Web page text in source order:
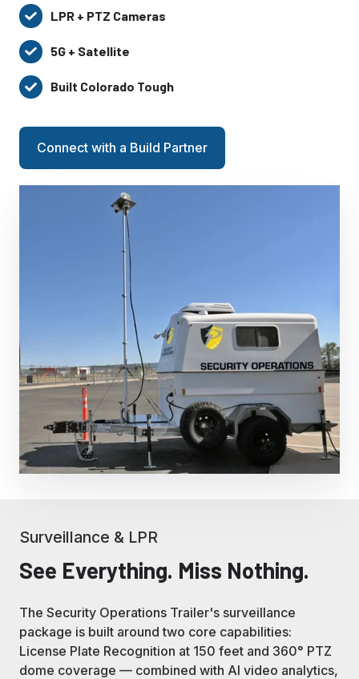
in
<
1
Hour
LPR + PTZ Cameras
LPR
+
PTZ
Cameras
5G + Satellite
5G
+
Satellite
Built Colorado Tough
Built
Tough
Connect with a Build Partner
Surveillance & LPR
See Everything. Miss Nothing.
The Security Operations Trailer's surveillance
package is built around two core capabilities:
License Plate Recognition at 150 feet and 360° PTZ
dome coverage — combined with AI video analytics,